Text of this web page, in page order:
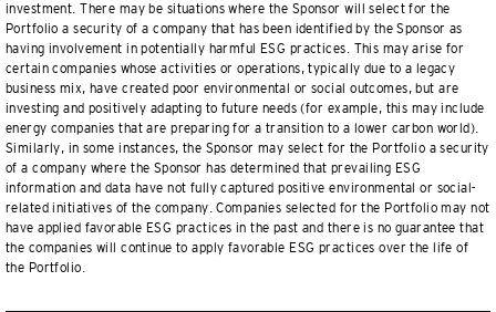
investment. There may be situations where the Sponsor will select for the
Portfolio a security of a company that has been identified by the Sponsor as
having involvement in potentially harmful ESG practices. This may arise for
certain companies whose activities or operations, typically due to a legacy
business mix, have created poor environmental or social outcomes, but are
investing and positively adapting to future needs (for example, this may include
energy companies that are preparing for a transition to a lower carbon world).
Similarly, in some instances, the Sponsor may select for the Portfolio a security
of a company where the Sponsor has determined that prevailing ESG
information and data have not fully captured positive environmental or social-
related initiatives of the company. Companies selected for the Portfolio may not
have applied favorable ESG practices in the past and there is no guarantee that
the companies will continue to apply favorable ESG practices over the life of
the Portfolio.